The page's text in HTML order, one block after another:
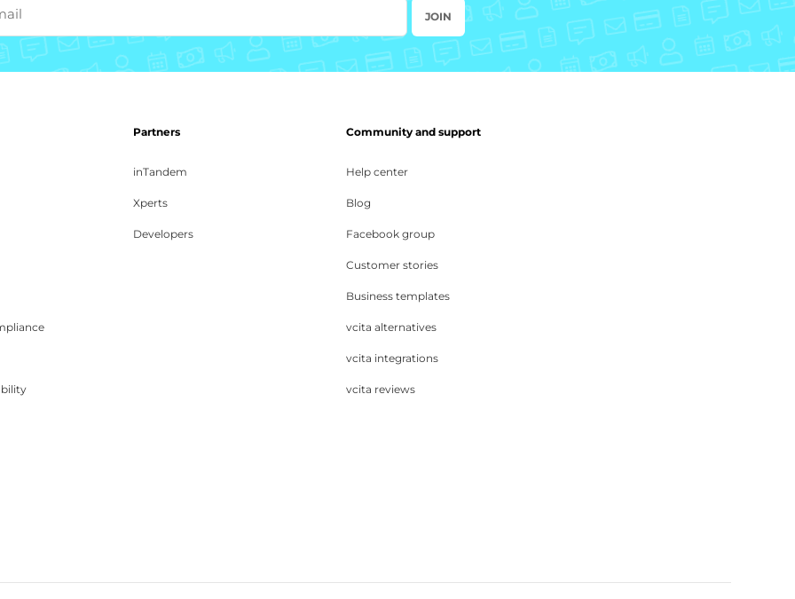
JOIN
Partners
inTandem
Xperts
Developers
Community and support
Help center
Blog
Facebook group
Customer stories
Business templates
vcita alternatives
vcita integrations
vcita reviews